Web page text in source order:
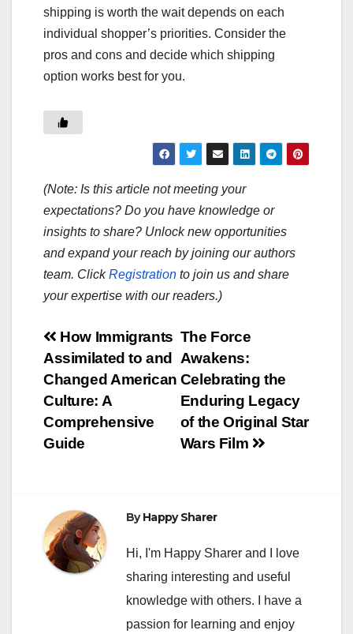
shipping is worth the wait depends on each
individual shopper’s priorities. Consider the
pros and cons and decide which shipping
option works best for you.
(Note: Is this article not meeting your
expectations? Do you have knowledge or
insights to share? Unlock new opportunities
and expand your reach by joining our authors
team. ClickRegistration to join us and share
your expertise with our readers.)
Post
navigation
The Force
Awakens:
Celebrating the
Enduring Legacy
of the Original Star
Wars Film
How Immigrants
Assimilated to and
Changed American
Culture: A
Comprehensive
Guide
ByHappy Sharer
Hi, I'm Happy Sharer and I love
sharing interesting and useful
knowledge with others. I have a
passion for learning and enjoy